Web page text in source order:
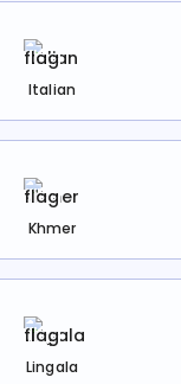
Italian
Khmer
Lingala